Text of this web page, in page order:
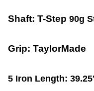
Shaft: T-Step 90g
Grip: TaylorMade
5 Iron Length: